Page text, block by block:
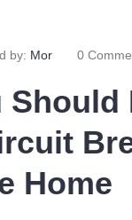
by: Mor 0
Should
Home